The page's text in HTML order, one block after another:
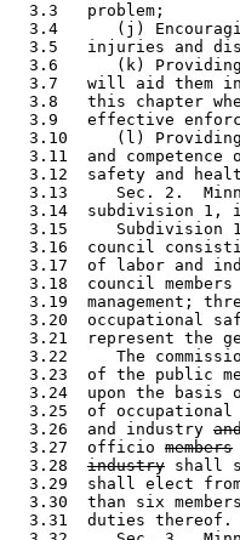
  3.3   problem;
3.4      (j)
3.5   injuries and
3.6      (k)
3.7   will aid them
3.8   this chapter
3.9   effective
3.10     (l)
3.11  and competence
3.12  safety and
3.13     Sec. 2.
3.14  subdivision 1,
3.15     Subdivision
3.16  council
3.17  of labor and
3.18  council
3.19  management;
3.20  occupational
3.21  represent the
3.22     The
3.23  of the public
3.24  upon the basis
3.25  of
  3.26  and industry
  3.27  officio
members
  3.28
industry shall
3.29  shall elect
3.30  than six
  3.31  duties thereof.